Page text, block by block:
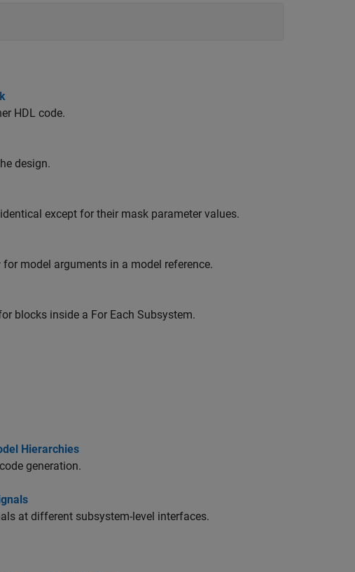
HDL code.
design.
except for their mask parameter values.
for model arguments in a model reference.
blocks inside a For Each Subsystem.
Hierarchies
generation.
at different subsystem-level interfaces.